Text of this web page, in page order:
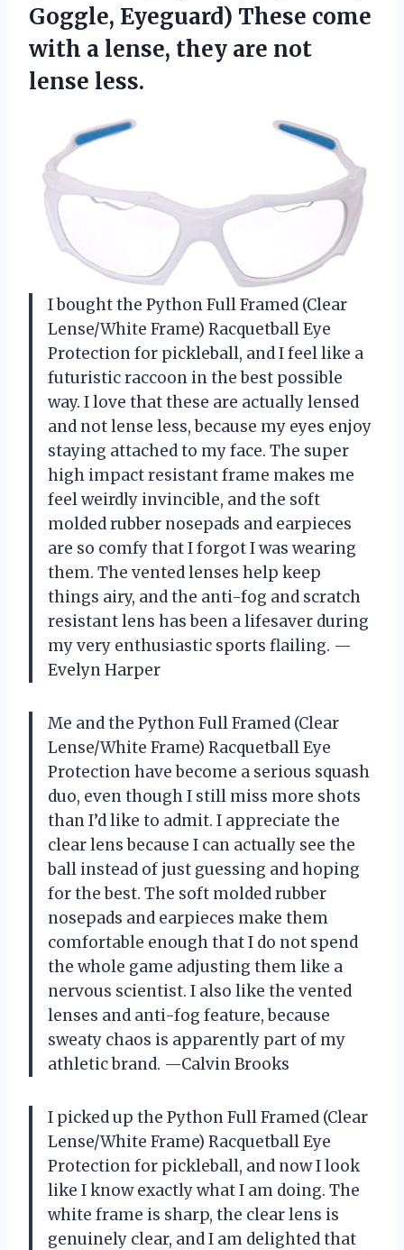
Goggle, Eyeguard) These come
with a lense, they are not
lense less.
I bought the Python Full Framed (Clear
Lense/White Frame) Racquetball Eye
Protection for pickleball, and I feel like a
futuristic raccoon in the best possible
way. I love that these are actually lensed
and not lense less, because my eyes enjoy
staying attached to my face. The super
high impact resistant frame makes me
feel weirdly invincible, and the soft
molded rubber nosepads and earpieces
are so comfy that I forgot I was wearing
them. The vented lenses help keep
things airy, and the anti-fog and scratch
resistant lens has been a lifesaver during
my very enthusiastic sports flailing. —
Evelyn Harper
Me and the Python Full Framed (Clear
Lense/White Frame) Racquetball Eye
Protection have become a serious squash
duo, even though I still miss more shots
than I’d like to admit. I appreciate the
clear lens because I can actually see the
ball instead of just guessing and hoping
for the best. The soft molded rubber
nosepads and earpieces make them
comfortable enough that I do not spend
the whole game adjusting them like a
nervous scientist. I also like the vented
lenses and anti-fog feature, because
sweaty chaos is apparently part of my
athletic brand. —Calvin Brooks
I picked up the Python Full Framed (Clear
Lense/White Frame) Racquetball Eye
Protection for pickleball, and now I look
like I know exactly what I am doing. The
white frame is sharp, the clear lens is
genuinely clear, and I am delighted that